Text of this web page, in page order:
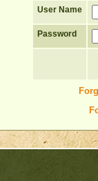
User Name
Password